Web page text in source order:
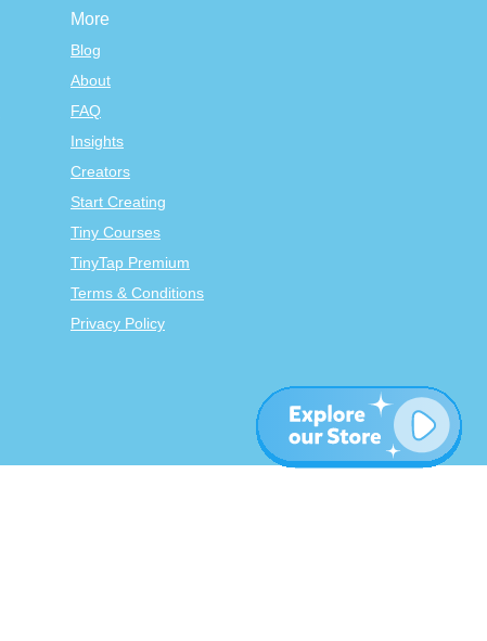
More
Blog
About
FAQ
Insights
Creators
Start Creating
Tiny Courses
TinyTap Premium
Terms & Conditions
Privacy Policy